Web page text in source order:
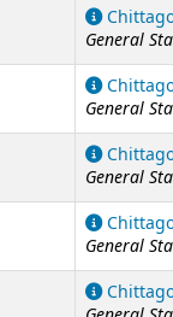
General
General
General
General